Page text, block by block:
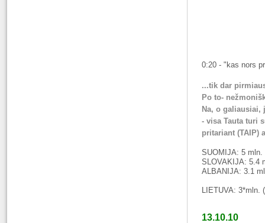
0:20 - "kas nors
...tik dar
Po to-
Na, o galiausiai,
- visa Tauta turi
pritariant (TAIP)
SUOMIJA: 5
SLOVAKIJA: 5.4
ALBANIJA: 3.1
LIETUVA: 3*mln.
13.10.10